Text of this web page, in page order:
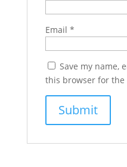
Email *
Save my name,
this browser for the